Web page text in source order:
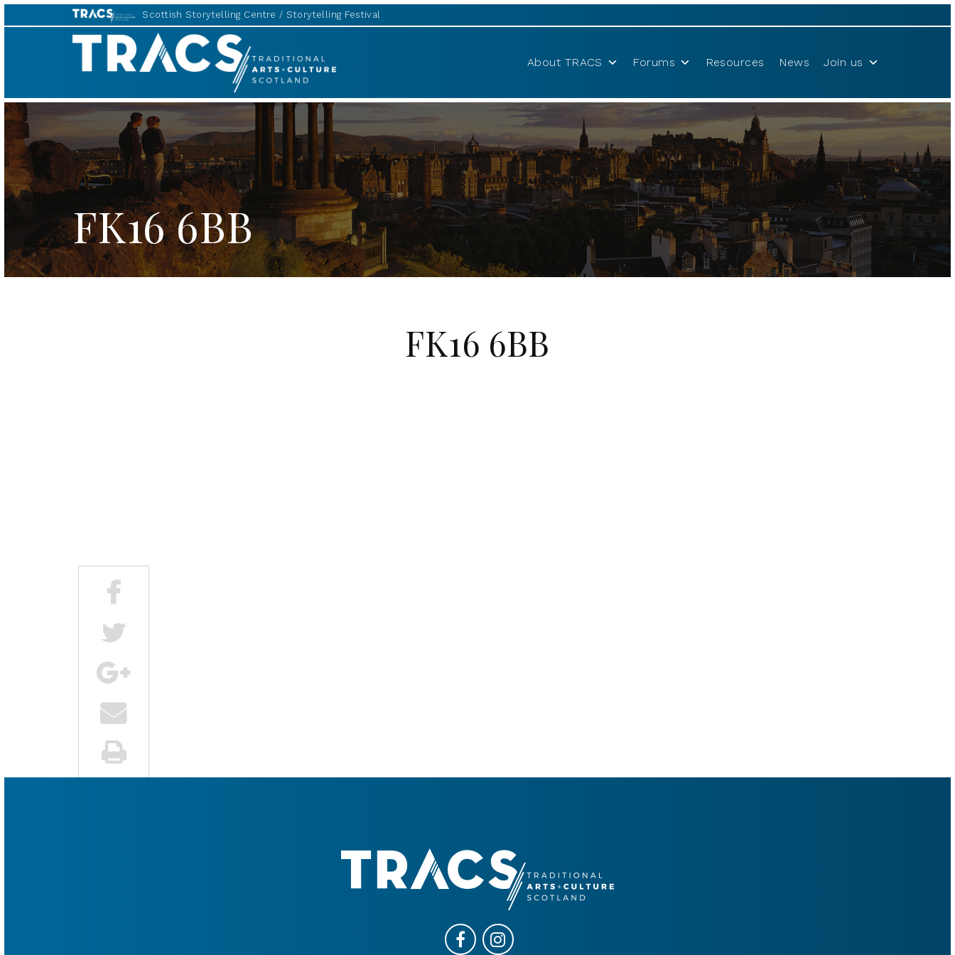
Scottish Storytelling Centre Storytelling Festival
TRACS
About TRACS Forums Resources News Join us
FK16 6BB
FK16 6BB